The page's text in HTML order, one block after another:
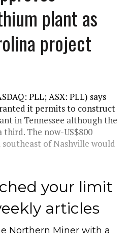
plant as
project
PLL; ASX: PLL) says
it permits to construct
in Tennessee although the
third. The now-US$800
of Nashville would
your limit
articles
Northern Miner with a